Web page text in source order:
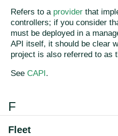
Refers to a provider that
controllers; if you consider
must be deployed in a
API itself, it should be clear
project is also referred to as
See CAPI.
F
Fleet